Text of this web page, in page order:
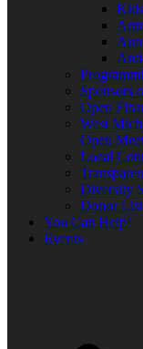
Sponsors
Open
West
Open
Local
Diversity
Donor List
You Can Help!
Events